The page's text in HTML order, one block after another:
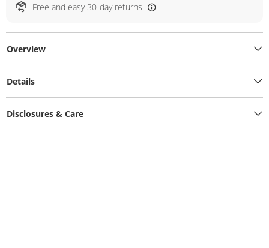
Free and easy 30-day returns
Overview
Details
Disclosures & Care